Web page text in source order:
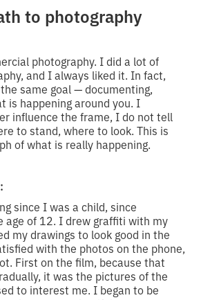
to photography
photography. I did a lot of
and I always liked it. In fact,
same goal — documenting,
is happening around you. I
influence the frame, I do not tell
to stand, where to look. This is
of what is really happening.
since I was a child, since
age of 12. I drew graffiti with my
my drawings to look good in the
with the photos on the phone,
First on the film, because that
it was the pictures of the
to interest me. I began to be